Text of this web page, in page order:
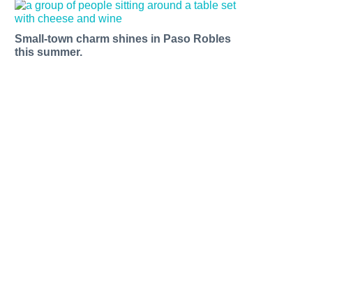
Small-town charm shines in Paso Robles
this summer.